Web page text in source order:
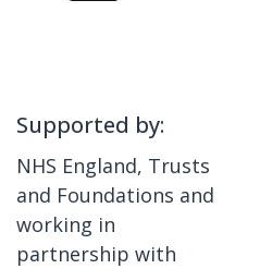
Supported by:
NHS England, Trusts
and Foundations and
working in
partnership with